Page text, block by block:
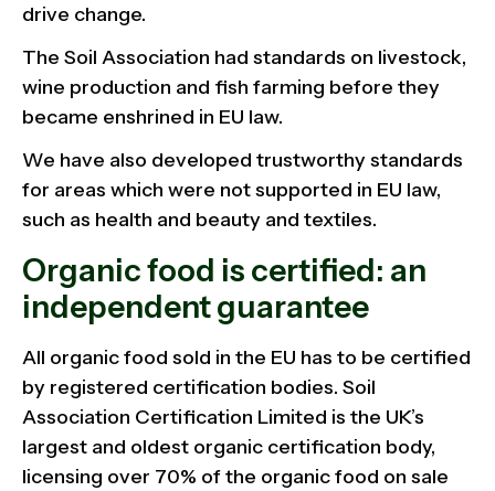
drive change.
The Soil Association had standards on livestock,
wine production and fish farming before they
became enshrined in EU law.
We have also developed trustworthy standards
for areas which were not supported in EU law,
such as health and beauty and textiles.
Organic food is certified: an
independent guarantee
All organic food sold in the EU has to be certified
by registered certification bodies. Soil
Association Certification Limited is the UK’s
largest and oldest organic certification body,
licensing over 70% of the organic food on sale